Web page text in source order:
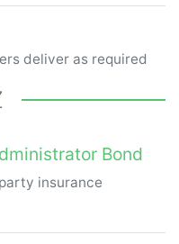
deliver as required
Bond
insurance